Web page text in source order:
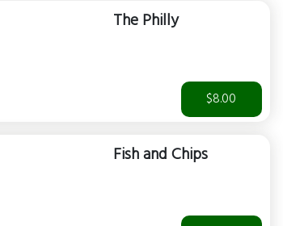
The Philly
$8.00
Fish and Chips